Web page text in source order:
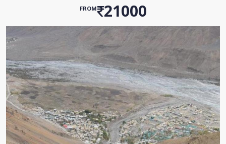
FROM 21000